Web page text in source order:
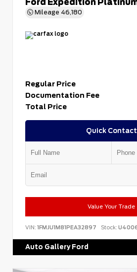
Ford Expedition
Mileage 46,180
Regular Price
Documentation Fee
Total Price
Quick Contact
Value Your Trade
VIN: 1FMJU1M81PEA32897 Stock:
Auto Gallery Ford